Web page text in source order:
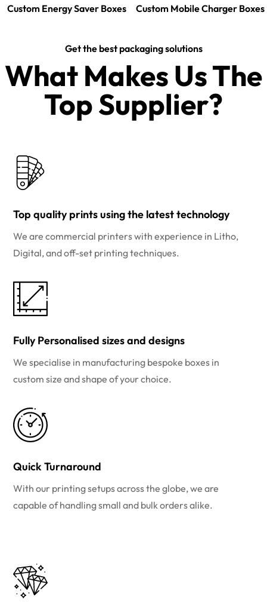
Custom Energy Saver Boxes Custom Mobile Charger Boxes
Get the best packaging solutions
What Makes Us The
Top Supplier?​
Top quality prints using the latest technology
We are commercial printers with experience in Litho,
Digital, and off-set printing techniques.
Fully Personalised sizes and designs
We specialise in manufacturing bespoke boxes in
custom size and shape of your choice.
Quick Turnaround
With our printing setups across the globe, we are
capable of handling small and bulk orders alike.